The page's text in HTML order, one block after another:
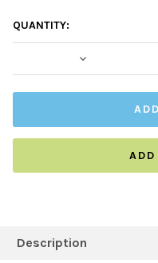
CURRENT
STOCK:
QUANTITY:
DECREASE
BOUGHT
TOGETHER:
Description